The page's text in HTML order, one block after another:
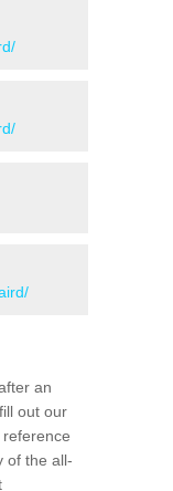
an
out our
of the all-